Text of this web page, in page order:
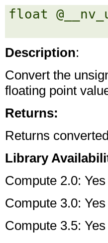
float
Description:
Convert the
floating point
Returns:
Returns
Library
Compute 2.0: Yes
Compute 3.0: Yes
Compute 3.5: Yes